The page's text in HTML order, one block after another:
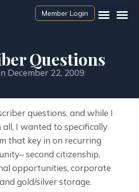
Member Login
Questions
December 22, 2009
questions, and while I
I wanted to specifically
that key in on recurring
second citizenship,
opportunities, corporate
gold/silver storage.